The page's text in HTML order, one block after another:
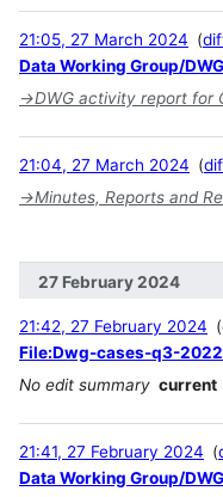
21:05, 27 March 2024
Data Working Group/
→DWG activity report for
21:04, 27 March 2024
→Minutes, Reports and
27 February 2024
21:42, 27 February 2024
File:Dwg-cases-q3-
No edit summary current
21:41, 27 February 2024
Data Working Group/